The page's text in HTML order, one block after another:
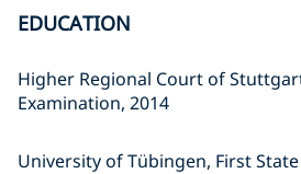
EDUCATION
Higher Regional Court of
Examination, 2014
University of Tübingen, First